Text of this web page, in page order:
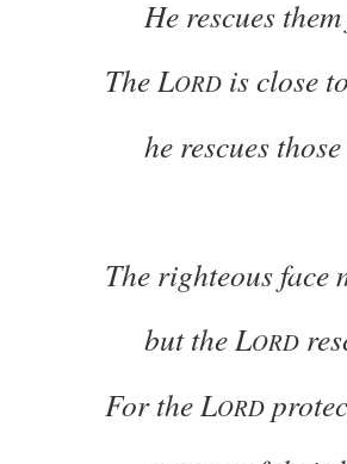
He rescues
The LORD is close
he rescues
The righteous face
but the LORD
For the LORD